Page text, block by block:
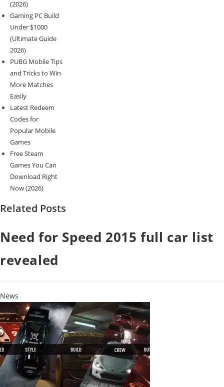
(2026)
Gaming PC Build
Under $1000
(Ultimate Guide
2026)
PUBG Mobile Tips
and Tricks to Win
More Matches
Easily
Latest Redeem
Codes for
Popular Mobile
Games
Free Steam
Games You Can
Download Right
Now (2026)
Related Posts
Need for Speed 2015 full car list
revealed
News